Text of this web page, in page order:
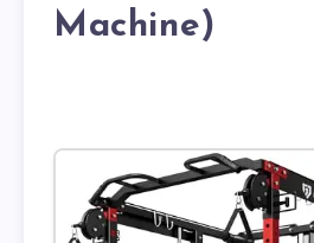
Machine)